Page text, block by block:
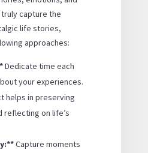
capture the
life stories,
approaches:
Dedicate time each
your experiences.
helps in preserving
reflecting on life’s
Capture moments